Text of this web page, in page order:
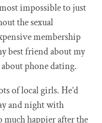
impossible to just
the sexual
membership
best friend about my
phone dating.
of local girls. He’d
and night with
much happier after the